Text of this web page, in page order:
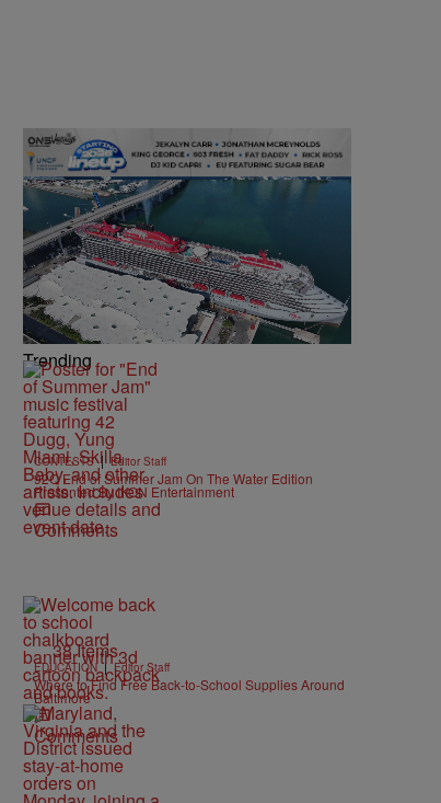
Trending
CONTESTS | Editor Staff
92Q End of Summer Jam On The Water Edition
Presented By IKON Entertainment
Comments
38 Items
EDUCATION | Editor Staff
Where to Find Free Back-to-School Supplies Around
Baltimore
Comments